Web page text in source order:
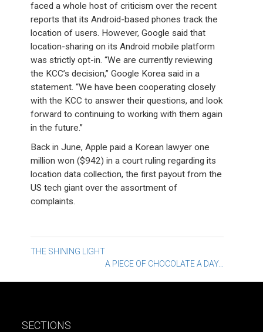
faced a whole host of criticism over the recent
reports that its Android-based phones track the
location of users. However, Google said that
location-sharing on its Android mobile platform
was strictly opt-in. “We are currently reviewing
the KCC’s decision,” Google Korea said in a
statement. “We have been cooperating closely
with the KCC to answer their questions, and look
forward to continuing to working with them again
in the future.”
Back in June, Apple paid a Korean lawyer one
million won ($942) in a court ruling regarding its
location data collection, the first payout from the
US tech giant over the assortment of
complaints.
Post
navigation
THE SHINING LIGHT
A PIECE OF CHOCOLATE A DAY…
SECTIONS